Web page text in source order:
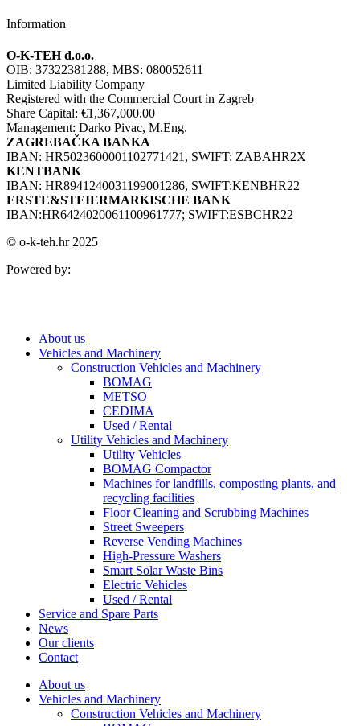
Information
O-K-TEH d.o.o.
OIB: 37322381288, MBS: 080052611
Limited Liability Company
Registered with the Commercial Court in Zagreb
Share Capital: €1,367,000.00
Management: Darko Pivac, M.Eng.
ZAGREBAČKA BANKA
IBAN: HR5023600001102771421, SWIFT: ZABAHR2X
KENTBANK
IBAN: HR8941240031199001286, SWIFT:KENBHR22
ERSTE&STEIERMARKISCHE BANK
IBAN:HR6424020061100961777; SWIFT:ESBCHR22
© o-k-teh.hr 2025
Powered by:
About us
Vehicles and Machinery
Construction Vehicles and Machinery
BOMAG
METSO
CEDIMA
Used / Rental
Utility Vehicles and Machinery
Utility Vehicles
BOMAG Compactor
Machines for landfills, composting plants, and
recycling facilities
Floor Cleaning and Scrubbing Machines
Street Sweepers
Reverse Vending Machines
High-Pressure Washers
Smart Solar Waste Bins
Electric Vehicles
Used / Rental
Service and Spare Parts
News
Our clients
Contact
About us
Vehicles and Machinery
Construction Vehicles and Machinery